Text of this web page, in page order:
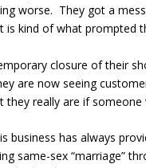
worse. They got a
is kind of what prompted
closure of their
are now seeing
they really are if someone
business has always
same-sex “marriage”